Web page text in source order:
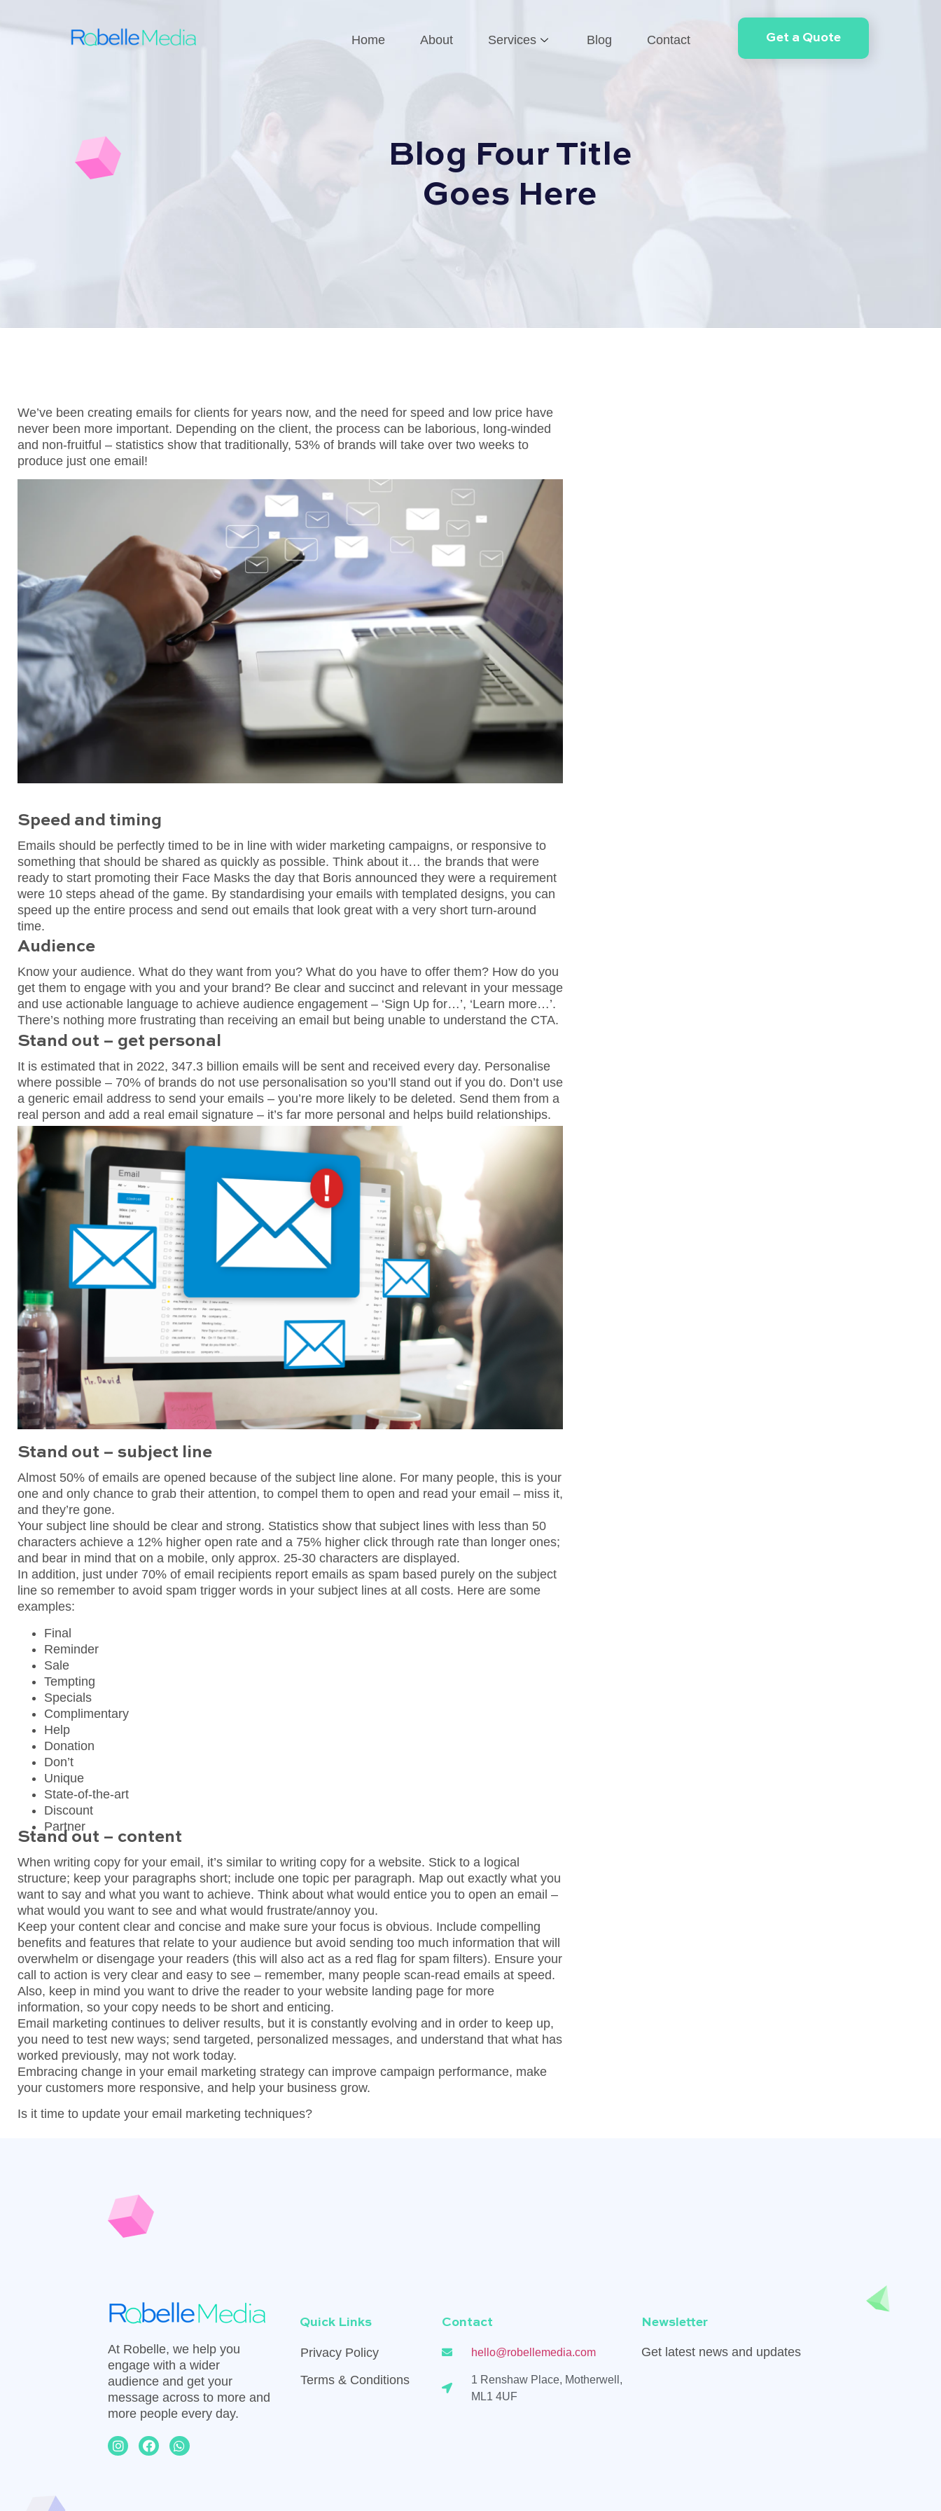
Home About Services Blog Contact Get a Quote
Blog Four Title
Goes Here
We’ve been creating emails for clients for years now, and the need for speed and low price have
never been more important. Depending on the client, the process can be laborious, long-winded
and non-fruitful – statistics show that traditionally, 53% of brands will take over two weeks to
produce just one email!
Speed and timing
Emails should be perfectly timed to be in line with wider marketing campaigns, or responsive to
something that should be shared as quickly as possible. Think about it… the brands that were
ready to start promoting their Face Masks the day that Boris announced they were a requirement
were 10 steps ahead of the game. By standardising your emails with templated designs, you can
speed up the entire process and send out emails that look great with a very short turn-around
time.
Audience
Know your audience. What do they want from you? What do you have to offer them? How do you
get them to engage with you and your brand? Be clear and succinct and relevant in your message
and use actionable language to achieve audience engagement – ‘Sign Up for…’, ‘Learn more…’.
There’s nothing more frustrating than receiving an email but being unable to understand the CTA.
Stand out – get personal
It is estimated that in 2022, 347.3 billion emails will be sent and received every day. Personalise
where possible – 70% of brands do not use personalisation so you’ll stand out if you do. Don’t use
a generic email address to send your emails – you’re more likely to be deleted. Send them from a
real person and add a real email signature – it’s far more personal and helps build relationships.
Stand out – subject line
Almost 50% of emails are opened because of the subject line alone. For many people, this is your
one and only chance to grab their attention, to compel them to open and read your email – miss it,
and they’re gone.
Your subject line should be clear and strong. Statistics show that subject lines with less than 50
characters achieve a 12% higher open rate and a 75% higher click through rate than longer ones;
and bear in mind that on a mobile, only approx. 25-30 characters are displayed.
In addition, just under 70% of email recipients report emails as spam based purely on the subject
line so remember to avoid spam trigger words in your subject lines at all costs. Here are some
examples:
Final
Reminder
Sale
Tempting
Specials
Complimentary
Help
Donation
Don’t
Unique
State-of-the-art
Discount
Partner
Stand out – content
When writing copy for your email, it’s similar to writing copy for a website. Stick to a logical
structure; keep your paragraphs short; include one topic per paragraph. Map out exactly what you
want to say and what you want to achieve. Think about what would entice you to open an email –
what would you want to see and what would frustrate/annoy you.
Keep your content clear and concise and make sure your focus is obvious. Include compelling
benefits and features that relate to your audience but avoid sending too much information that will
overwhelm or disengage your readers (this will also act as a red flag for spam filters). Ensure your
call to action is very clear and easy to see – remember, many people scan-read emails at speed.
Also, keep in mind you want to drive the reader to your website landing page for more
information, so your copy needs to be short and enticing.
Email marketing continues to deliver results, but it is constantly evolving and in order to keep up,
you need to test new ways; send targeted, personalized messages, and understand that what has
worked previously, may not work today.
Embracing change in your email marketing strategy can improve campaign performance, make
your customers more responsive, and help your business grow.
Is it time to update your email marketing techniques?
At Robelle, we help you
engage with a wider
audience and get your
message across to more and
more people every day.
Quick Links
Privacy Policy
Terms & Conditions
Contact
hello@robellemedia.com
1 Renshaw Place, Motherwell,
ML1 4UF
Newsletter
Get latest news and updates